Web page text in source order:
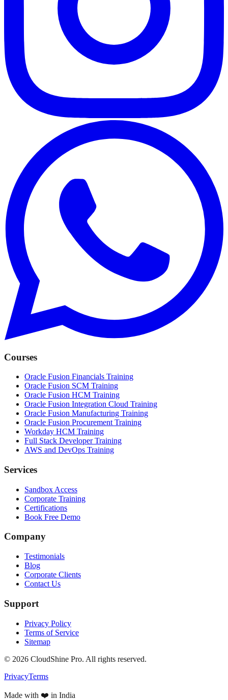
Courses
Oracle Fusion Financials Training
Oracle Fusion SCM Training
Oracle Fusion HCM Training
Oracle Fusion Integration Cloud Training
Oracle Fusion Manufacturing Training
Oracle Fusion Procurement Training
Workday HCM Training
Full Stack Developer Training
AWS and DevOps Training
Services
Sandbox Access
Corporate Training
Certifications
Book Free Demo
Company
Testimonials
Blog
Corporate Clients
Contact Us
Support
Privacy Policy
Terms of Service
Sitemap
© 2026 CloudShine Pro. All rights reserved.
PrivacyTerms
Made with ❤️ in India